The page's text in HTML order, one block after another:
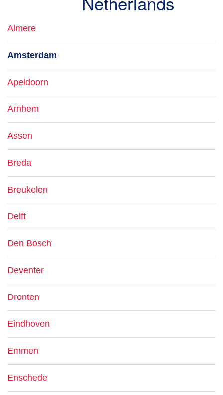
Almere
Amsterdam
Apeldoorn
Arnhem
Assen
Breda
Breukelen
Delft
Den Bosch
Deventer
Dronten
Eindhoven
Emmen
Enschede